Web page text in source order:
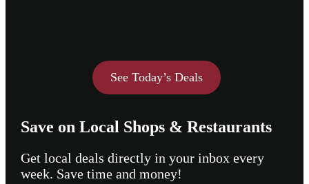
See Today’s Deals
Save on Local Shops & Restaurants
Get local deals directly in your inbox every
week. Save time and money!